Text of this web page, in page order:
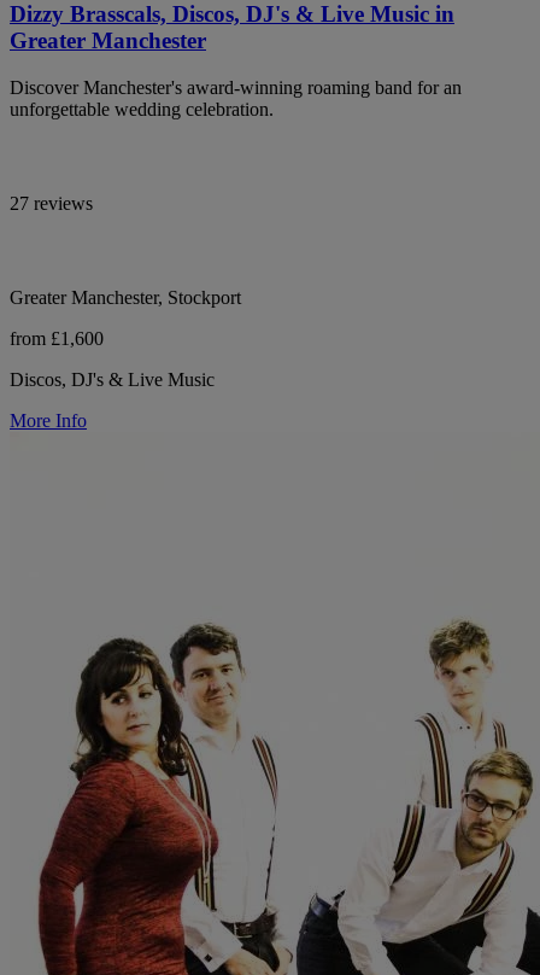
Dizzy Brasscals, Discos, DJ's & Live Music in
Greater Manchester
Discover Manchester's award-winning roaming band for an
unforgettable wedding celebration.
27 reviews
Greater Manchester, Stockport
from £1,600
Discos, DJ's & Live Music
More Info